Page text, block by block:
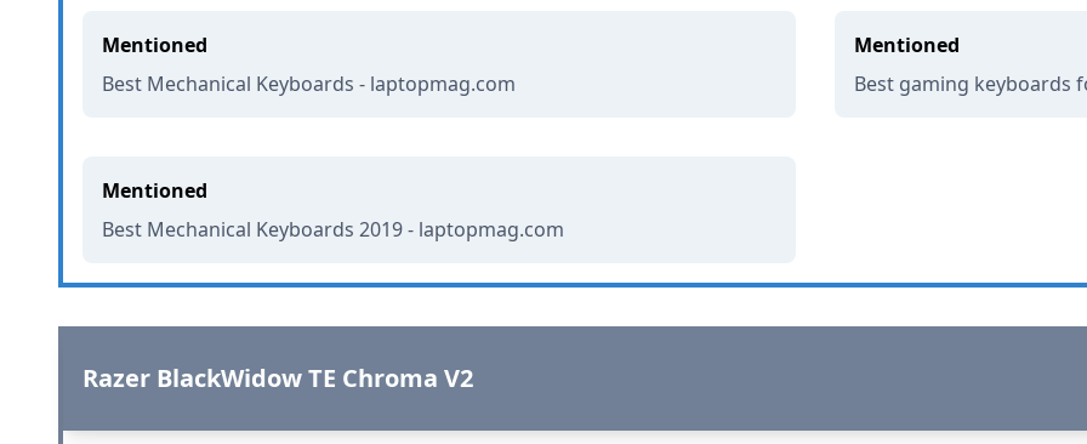
Mentioned
Best Mechanical Keyboards - laptopmag.com
Mentioned
Best gaming keyboards
Mentioned
Best Mechanical Keyboards 2019 - laptopmag.com
Razer BlackWidow TE Chroma V2